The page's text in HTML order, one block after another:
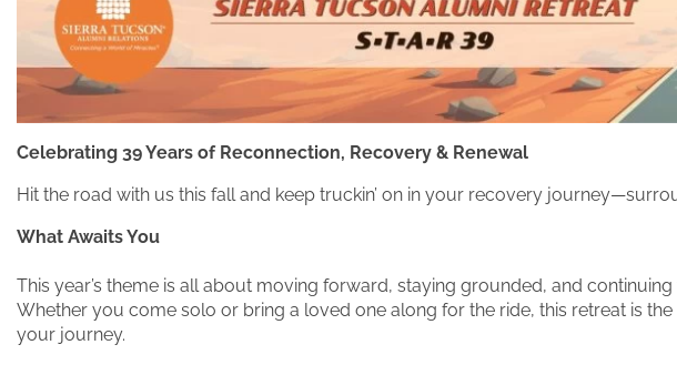
Celebrating 39 Years of Reconnection, Recovery & Renewal
Hit the road with us this fall and keep truckin’ on in your recovery
What Awaits You
This year’s theme is all about moving forward, staying grounded, and
Whether you come solo or bring a loved one along for the ride, this retreat is
your journey.